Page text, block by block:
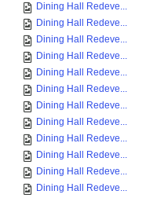
Dining Hall Redeve...
Dining Hall Redeve...
Dining Hall Redeve...
Dining Hall Redeve...
Dining Hall Redeve...
Dining Hall Redeve...
Dining Hall Redeve...
Dining Hall Redeve...
Dining Hall Redeve...
Dining Hall Redeve...
Dining Hall Redeve...
Dining Hall Redeve...